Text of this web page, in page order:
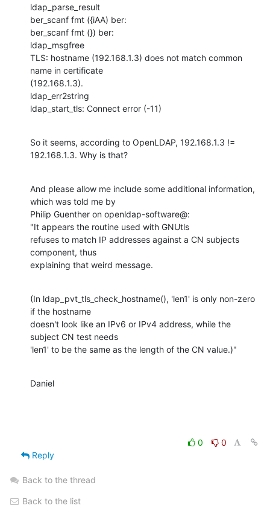
ldap_parse_result
ber_scanf fmt ({iAA) ber:
ber_scanf fmt (}) ber:
ldap_msgfree
TLS: hostname (192.168.1.3) does not match common
name in certificate
(192.168.1.3).
ldap_err2string
ldap_start_tls: Connect error (-11)
So it seems, according to OpenLDAP, 192.168.1.3 !=
192.168.1.3. Why is that?
And please allow me include some additional information,
which was told me by
Philip Guenther on openldap-software@:
"It appears the routine used with GNUtls
refuses to match IP addresses against a CN subjects
component, thus
explaining that weird message.
(In ldap_pvt_tls_check_hostname(), 'len1' is only non-zero
if the hostname
doesn't look like an IPv6 or IPv4 address, while the
subject CN test needs
'len1' to be the same as the length of the CN value.)"
Daniel
0
0
Reply
Back to the thread
Back to the list